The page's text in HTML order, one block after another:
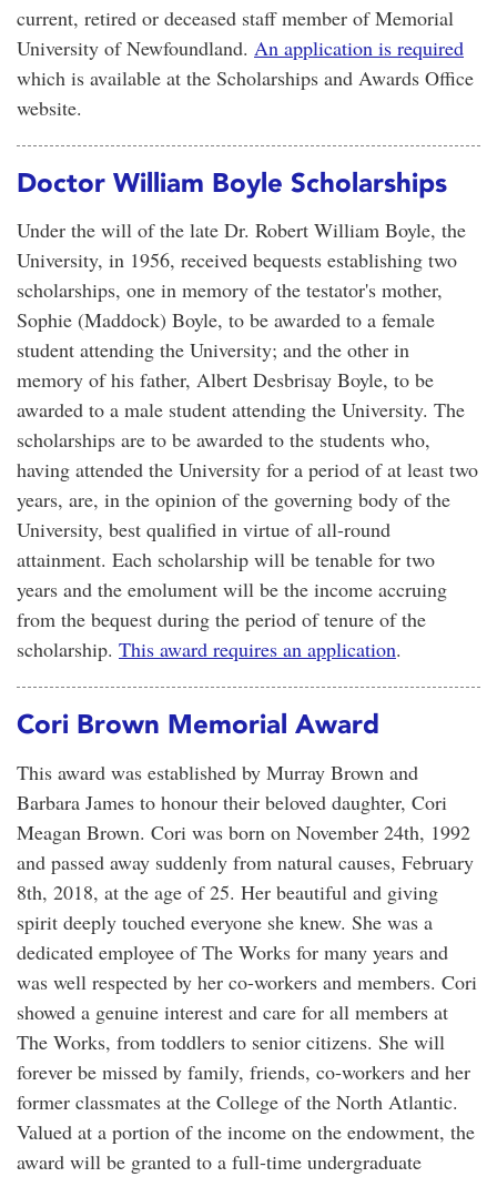
current, retired or deceased staff member of Memorial
University of Newfoundland. An application is required
which is available at the Scholarships and Awards Office
website.
Doctor William Boyle Scholarships
Under the will of the late Dr. Robert William Boyle, the
University, in 1956, received bequests establishing two
scholarships, one in memory of the testator's mother,
Sophie (Maddock) Boyle, to be awarded to a female
student attending the University; and the other in
memory of his father, Albert Desbrisay Boyle, to be
awarded to a male student attending the University. The
scholarships are to be awarded to the students who,
having attended the University for a period of at least two
years, are, in the opinion of the governing body of the
University, best qualified in virtue of all-round
attainment. Each scholarship will be tenable for two
years and the emolument will be the income accruing
from the bequest during the period of tenure of the
scholarship. This award requires an application.
Cori Brown Memorial Award
This award was established by Murray Brown and
Barbara James to honour their beloved daughter, Cori
Meagan Brown. Cori was born on November 24th, 1992
and passed away suddenly from natural causes, February
8th, 2018, at the age of 25. Her beautiful and giving
spirit deeply touched everyone she knew. She was a
dedicated employee of The Works for many years and
was well respected by her co-workers and members. Cori
showed a genuine interest and care for all members at
The Works, from toddlers to senior citizens. She will
forever be missed by family, friends, co-workers and her
former classmates at the College of the North Atlantic.
Valued at a portion of the income on the endowment, the
award will be granted to a full-time undergraduate